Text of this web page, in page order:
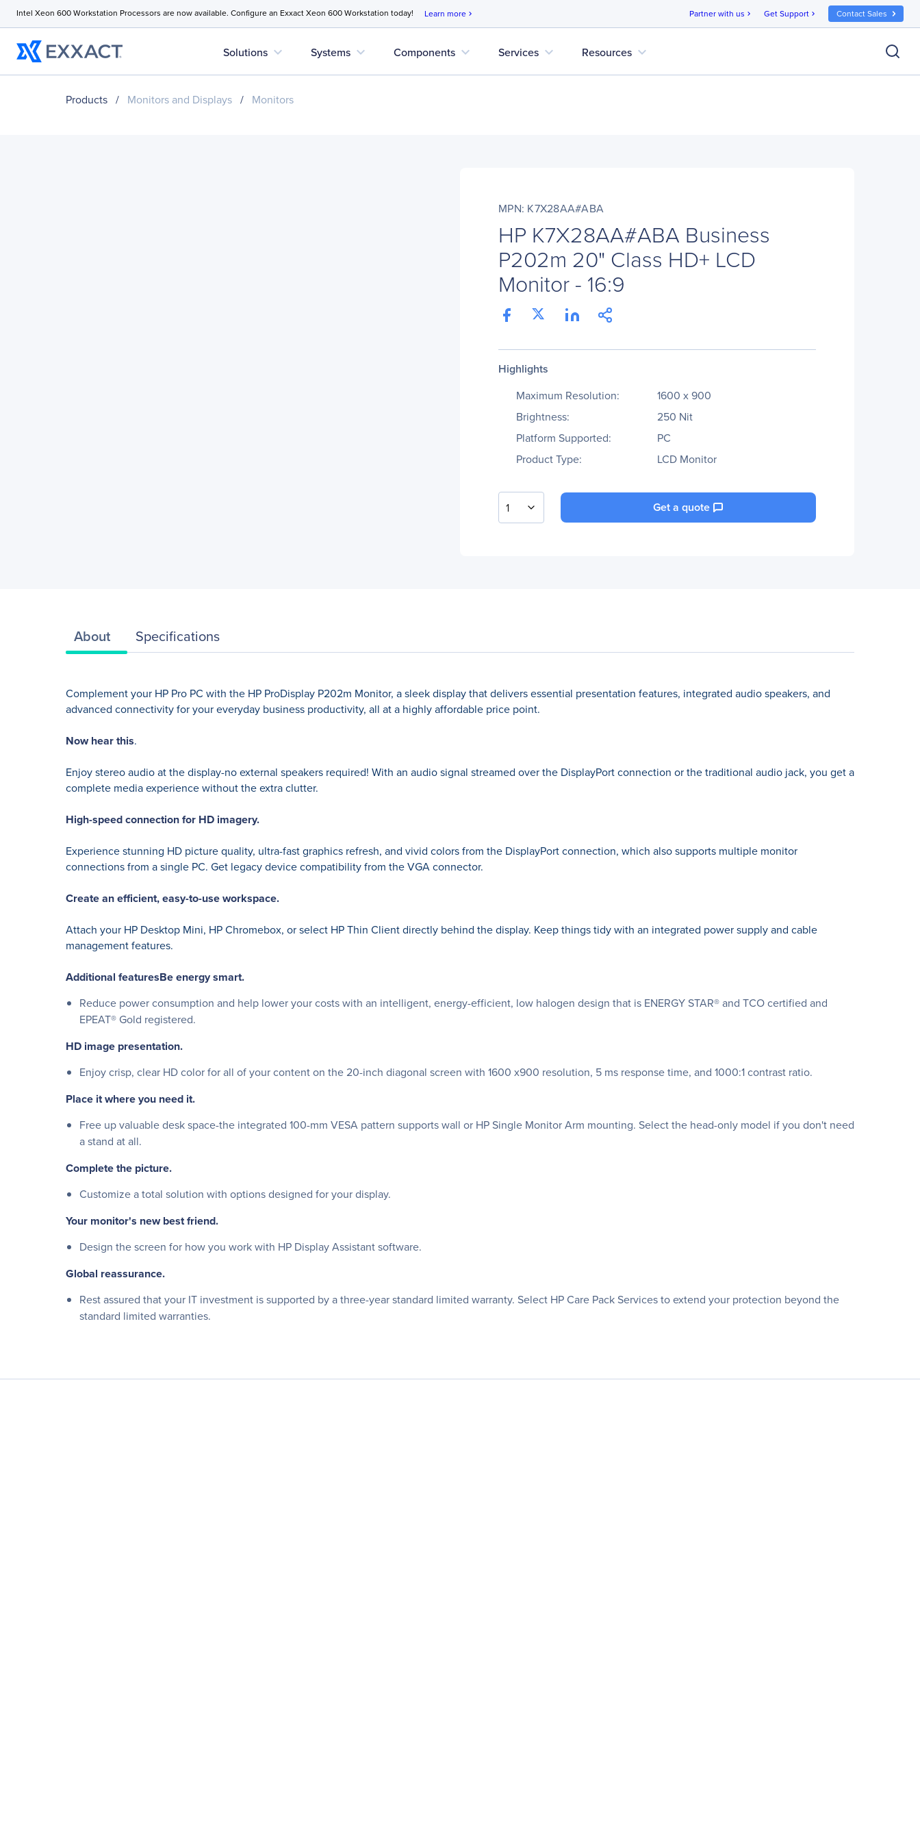
Intel Xeon 600 Workstation Processors are now available. Configure an Exxact Xeon 600 Workstation today! Learn more chevron_right Partner with us chevron_right Get Support chevron_right Contact Sales
Solutions expand_more Systems expand_more Components expand_more Services expand_more Resources expand_more
Products / Monitors and Displays / Monitors
MPN: K7X28AA#ABA
HP K7X28AA#ABA Business
P202m 20" Class HD+ LCD
Monitor - 16:9
Highlights
Maximum Resolution:
1600 x 900
Brightness:
250 Nit
Platform Supported:
PC
Product Type:
LCD Monitor
1 Get a quote
About Specifications
Complement your HP Pro PC with the HP ProDisplay P202m Monitor, a sleek display that delivers essential presentation features, integrated audio speakers, and
advanced connectivity for your everyday business productivity, all at a highly affordable price point.
Now hear this.
Enjoy stereo audio at the display-no external speakers required! With an audio signal streamed over the DisplayPort connection or the traditional audio jack, you get a
complete media experience without the extra clutter.
High-speed connection for HD imagery.
Experience stunning HD picture quality, ultra-fast graphics refresh, and vivid colors from the DisplayPort connection, which also supports multiple monitor
connections from a single PC. Get legacy device compatibility from the VGA connector.
Create an efficient, easy-to-use workspace.
Attach your HP Desktop Mini, HP Chromebox, or select HP Thin Client directly behind the display. Keep things tidy with an integrated power supply and cable
management features.
Additional featuresBe energy smart.
Reduce power consumption and help lower your costs with an intelligent, energy-efficient, low halogen design that is ENERGY STAR® and TCO certified and
EPEAT® Gold registered.
HD image presentation.
Enjoy crisp, clear HD color for all of your content on the 20-inch diagonal screen with 1600 x900 resolution, 5 ms response time, and 1000:1 contrast ratio.
Place it where you need it.
Free up valuable desk space-the integrated 100-mm VESA pattern supports wall or HP Single Monitor Arm mounting. Select the head-only model if you don't need
a stand at all.
Complete the picture.
Customize a total solution with options designed for your display.
Your monitor's new best friend.
Design the screen for how you work with HP Display Assistant software.
Global reassurance.
Rest assured that your IT investment is supported by a three-year standard limited warranty. Select HP Care Pack Services to extend your protection beyond the
standard limited warranties.